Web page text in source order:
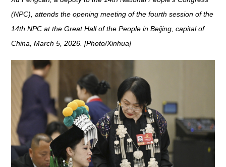
(NPC), attends the opening meeting of the fourth session of the
14th NPC at the Great Hall of the People in Beijing, capital of
China, March 5, 2026. [Photo/Xinhua]